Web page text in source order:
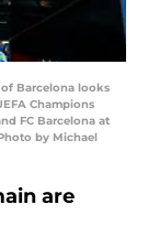
of Barcelona looks
Champions
FC Barcelona at
by Michael
are